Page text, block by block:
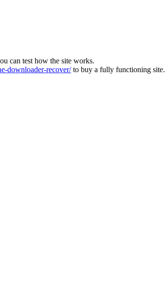
can test how the site works.
downloader-recover/to buy a fully functioning site.